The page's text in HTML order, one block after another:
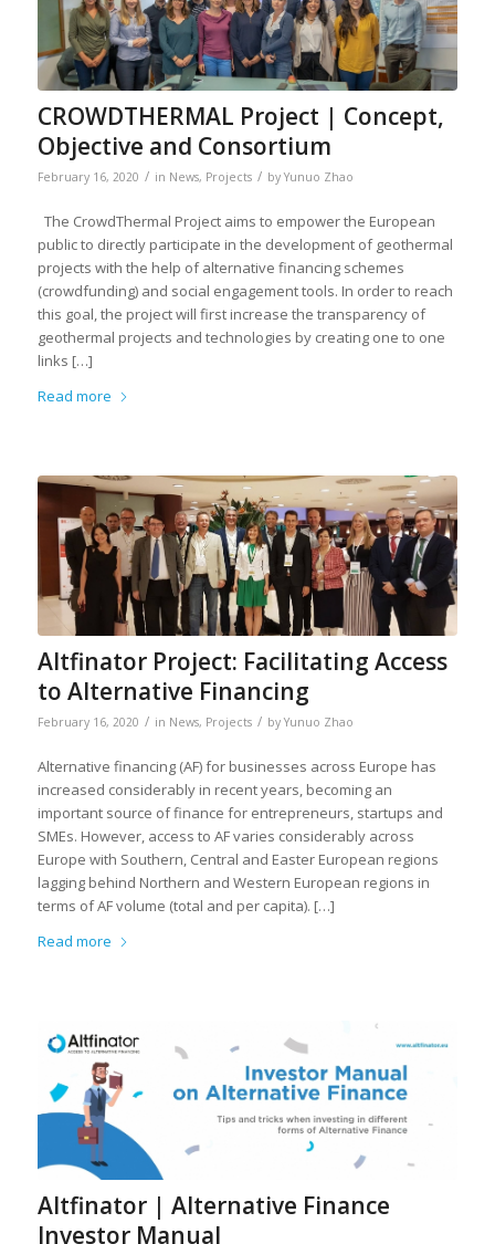
CROWDTHERMAL Project | Concept,
Objective and Consortium
February 16, 2020 / in News, Projects / by Yunuo Zhao
The CrowdThermal Project aims to empower the European
public to directly participate in the development of geothermal
projects with the help of alternative financing schemes
(crowdfunding) and social engagement tools. In order to reach
this goal, the project will first increase the transparency of
geothermal projects and technologies by creating one to one
links […]
Read more
Altfinator Project: Facilitating Access
to Alternative Financing
February 16, 2020 / in News, Projects / by Yunuo Zhao
Alternative financing (AF) for businesses across Europe has
increased considerably in recent years, becoming an
important source of finance for entrepreneurs, startups and
SMEs. However, access to AF varies considerably across
Europe with Southern, Central and Easter European regions
lagging behind Northern and Western European regions in
terms of AF volume (total and per capita). […]
Read more
Altfinator | Alternative Finance
Investor Manual